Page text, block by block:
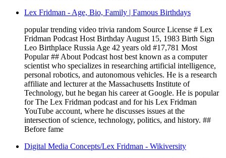
Lex Fridman - Age, Bio, Family | Famous Birthdays
popular trending video trivia random Source License # Lex
Fridman Podcast Host Birthday August 15, 1983 Birth Sign
Leo Birthplace Russia Age 42 years old #17,781 Most
Popular ## About Podcast host best known as a computer
scientist who specializes in researching artificial intelligence,
personal robotics, and autonomous vehicles. He is a research
affiliate and lecturer at the Massachusetts Institute of
Technology, but he began his career at Google. He is popular
for The Lex Fridman podcast and for his Lex Fridman
YouTube account, where he discusses issues at the
intersection of science, technology, politics, and history. ##
Before fame
Digital Media Concepts/Lex Fridman - Wikiversity